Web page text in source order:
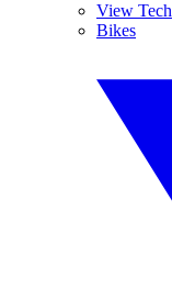
View Tech
Bikes